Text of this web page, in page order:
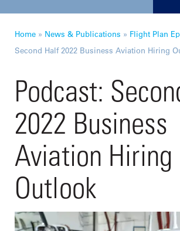
Home » News & Publications » Flight Plan
Second Half 2022 Business Aviation Hiring
Podcast:
2022 Business
Aviation Hiring
Outlook